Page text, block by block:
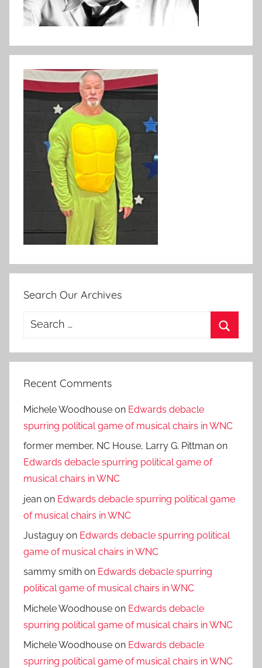
Search Our Archives
Search
Recent Comments
Michele Woodhouse on Edwards debacle
spurring political game of musical chairs in WNC
former member, NC House, Larry G. Pittman on
Edwards debacle spurring political game of
musical chairs in WNC
jean on Edwards debacle spurring political game
of musical chairs in WNC
Justaguy on Edwards debacle spurring political
game of musical chairs in WNC
sammy smith on Edwards debacle spurring
political game of musical chairs in WNC
Michele Woodhouse on Edwards debacle
spurring political game of musical chairs in WNC
Michele Woodhouse on Edwards debacle
spurring political game of musical chairs in WNC